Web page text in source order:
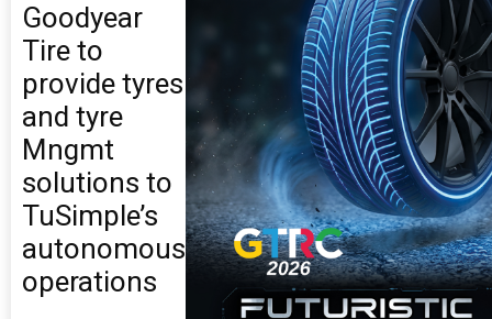
Goodyear
Tire to
provide tyres
and tyre
Mngmt
solutions to
TuSimple’s
autonomous
operations